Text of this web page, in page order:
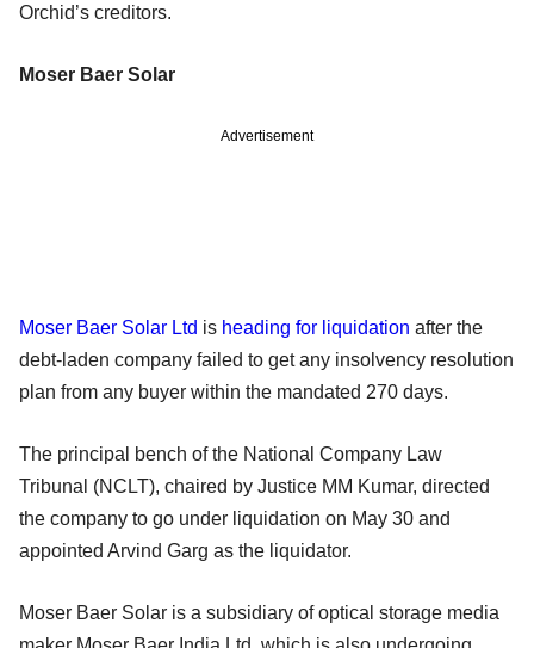
Orchid’s creditors.
Moser Baer Solar
Advertisement
Moser Baer Solar Ltd is heading for liquidation after the
debt-laden company failed to get any insolvency resolution
plan from any buyer within the mandated 270 days.
The principal bench of the National Company Law
Tribunal (NCLT), chaired by Justice MM Kumar, directed
the company to go under liquidation on May 30 and
appointed Arvind Garg as the liquidator.
Moser Baer Solar is a subsidiary of optical storage media